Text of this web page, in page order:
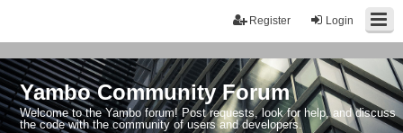
Login
Register
Yambo Community Forum
Welcome to the Yambo forum! Post requests, look for help, and discuss
the code with the community of users and developers.